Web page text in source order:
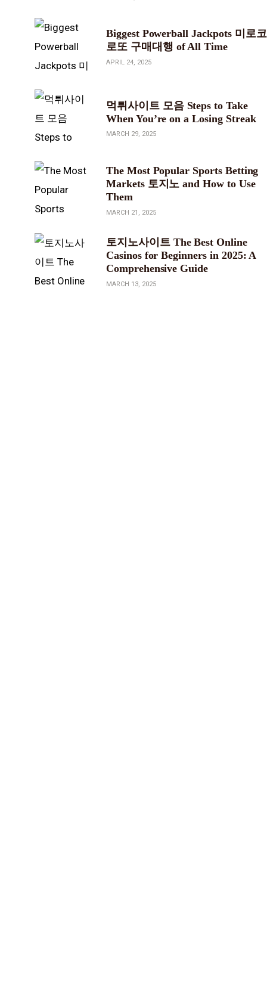
Biggest Powerball Jackpots 미로코
로또 구매대행 of All Time
APRIL 24, 2025
먹튀사이트 모음 Steps to Take
When You’re on a Losing Streak
MARCH 29, 2025
The Most Popular Sports Betting
Markets 토지노 and How to Use
Them
MARCH 21, 2025
토지노사이트 The Best Online
Casinos for Beginners in 2025: A
Comprehensive Guide
MARCH 13, 2025